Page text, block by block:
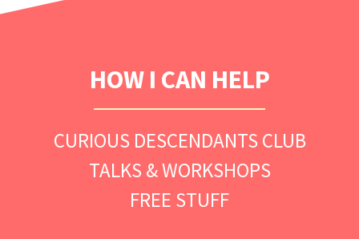
HOW I CAN HELP
CURIOUS DESCENDANTS CLUB
TALKS & WORKSHOPS
FREE STUFF